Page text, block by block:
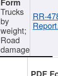
Trucks
by
weight;
Road
damage
RR-